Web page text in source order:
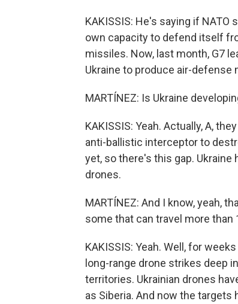
KAKISSIS: He's saying if
own capacity to defend itself
missiles. Now, last month, G7
Ukraine to produce air-defense
MARTÍNEZ: Is Ukraine
KAKISSIS: Yeah. Actually, A,
anti-ballistic interceptor to
yet, so there's this gap.
drones.
MARTÍNEZ: And I know, yeah,
some that can travel more than
KAKISSIS: Yeah. Well, for
long-range drone strikes deep
territories. Ukrainian drones
as Siberia. And now the targets